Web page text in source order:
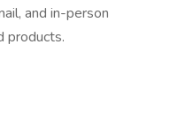
and in-person
products.